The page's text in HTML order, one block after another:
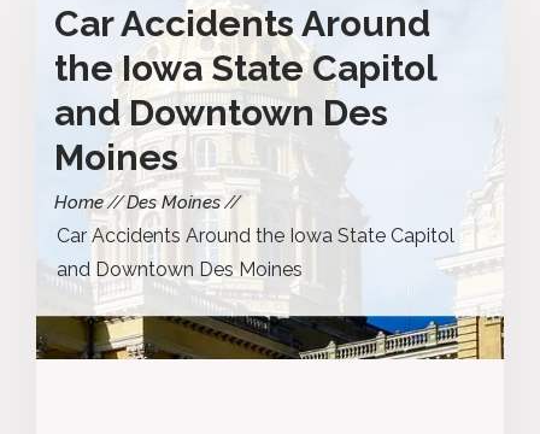
Car Accidents Around
the Iowa State Capitol
and Downtown Des
Moines
Home Des Moines
Car Accidents Around the Iowa State Capitol
and Downtown Des Moines